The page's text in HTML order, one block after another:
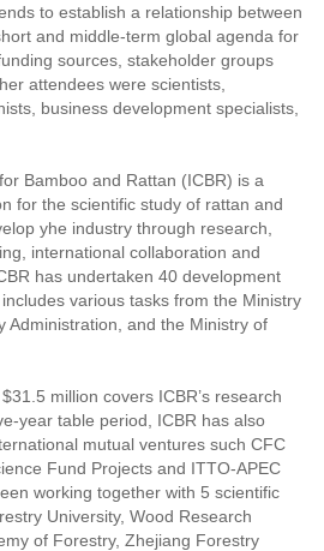
to establish a relationship between
and middle-term global agenda for
sources, stakeholder groups
attendees were scientists,
business development specialists,
Bamboo and Rattan (ICBR) is a
for the scientific study of rattan and
yhe industry through research,
international collaboration and
has undertaken 40 development
various tasks from the Ministry
Administration, and the Ministry of
million covers ICBR’s research
year table period, ICBR has also
mutual ventures such CFC
Fund Projects and ITTO-APEC
working together with 5 scientific
University, Wood Research
of Forestry, Zhejiang Forestry